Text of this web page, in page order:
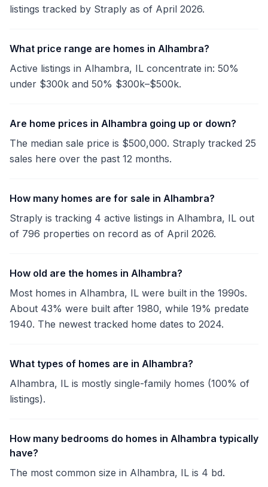
listings tracked by Straply as of April 2026.
What price range are homes in Alhambra?
Active listings in Alhambra, IL concentrate in: 50%
under $300k and 50% $300k–$500k.
Are home prices in Alhambra going up or down?
The median sale price is $500,000. Straply tracked 25
sales here over the past 12 months.
How many homes are for sale in Alhambra?
Straply is tracking 4 active listings in Alhambra, IL out
of 796 properties on record as of April 2026.
How old are the homes in Alhambra?
Most homes in Alhambra, IL were built in the 1990s.
About 43% were built after 1980, while 19% predate
1940. The newest tracked home dates to 2024.
What types of homes are in Alhambra?
Alhambra, IL is mostly single-family homes (100% of
listings).
How many bedrooms do homes in Alhambra typically
have?
The most common size in Alhambra, IL is 4 bd.